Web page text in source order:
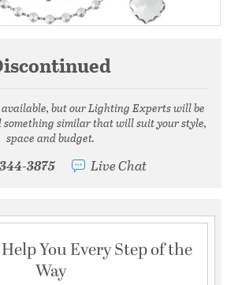
but our Lighting Experts will be
something similar that will suit your style,
space and budget.
3875 Live Chat
You Every Step of the
Way